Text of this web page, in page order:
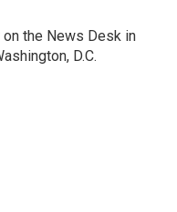
the News Desk in
D.C.